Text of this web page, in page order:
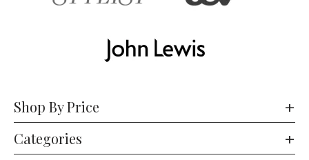
Shop By Price
Categories